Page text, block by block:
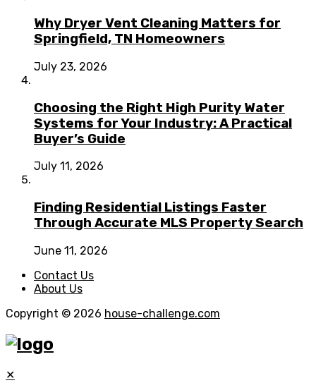
Why Dryer Vent Cleaning Matters for
Springfield, TN Homeowners
July 23, 2026
Choosing the Right High Purity Water
Systems for Your Industry: A Practical
Buyer’s Guide
July 11, 2026
Finding Residential Listings Faster
Through Accurate MLS Property Search
June 11, 2026
Contact Us
About Us
Copyright © 2026 house-challenge.com
✕